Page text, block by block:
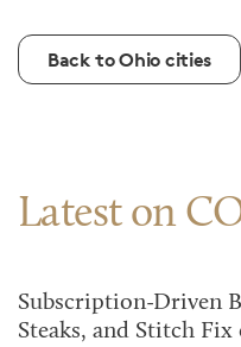
Back to Ohio cities
Latest on
Subscription-Driven
Steaks, and Stitch